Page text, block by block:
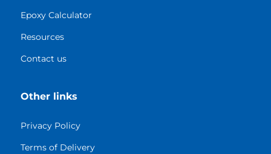
Epoxy Calculator
Resources
Contact us
Other links
Privacy Policy
Terms of Delivery